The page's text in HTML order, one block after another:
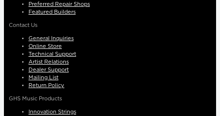
Preferred Repair Shops
Featured Builders
Contact Us
General Inquiries
Online Store
Technical Support
Artist Relations
Dealer Support
Mailing List
Return Policy
GHS Music Products
Innovation Strings